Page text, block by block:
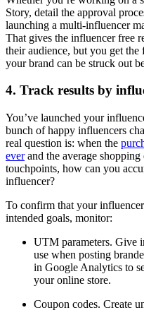
Story, detail the approval
launching a multi-influencer
That gives the influencer free
their audience, but you get
your brand can be struck out
4. Track results by
You’ve launched your
bunch of happy influencers
real question is: when the
everand the average
touchpoints, how can you
influencer?
To confirm that your
intended goals, monitor:
UTM parameters. Give
use when posting
in Google Analytics to
your online store.
Coupon codes. Create